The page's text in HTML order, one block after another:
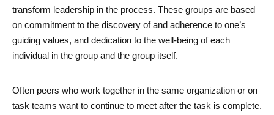
transform leadership in the process. These groups are based
on commitment to the discovery of and adherence to one’s
guiding values, and dedication to the well-being of each
individual in the group and the group itself.
Often peers who work together in the same organization or on
task teams want to continue to meet after the task is complete.